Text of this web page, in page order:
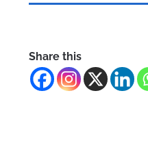
Share this